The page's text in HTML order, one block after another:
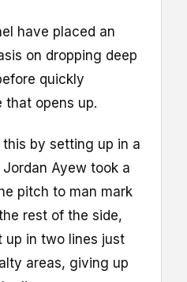
have placed an
on dropping deep
quickly
that opens up.
by setting up in a
Ayew took a
pitch to man mark
rest of the side,
up in two lines just
areas, giving up